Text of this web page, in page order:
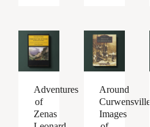
Adventures
of
Zenas
Around
Curwensville
Images